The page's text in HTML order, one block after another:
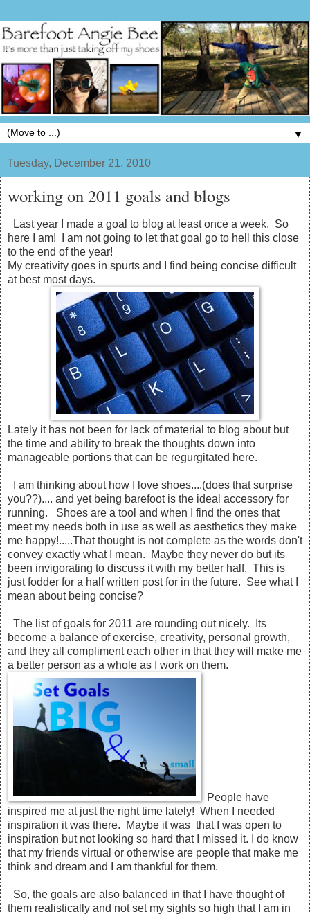
▼
Tuesday, December 21, 2010
working on 2011 goals and blogs
Last year I made a goal to blog at least once a week. So
here I am! I am not going to let that goal go to hell this close
to the end of the year!
My creativity goes in spurts and I find being concise difficult
at best most days.
Lately it has not been for lack of material to blog about but
the time and ability to break the thoughts down into
manageable portions that can be regurgitated here.
I am thinking about how I love shoes....(does that surprise
you??).... and yet being barefoot is the ideal accessory for
running. Shoes are a tool and when I find the ones that
meet my needs both in use as well as aesthetics they make
me happy!.....That thought is not complete as the words don't
convey exactly what I mean. Maybe they never do but its
been invigorating to discuss it with my better half. This is
just fodder for a half written post for in the future. See what I
mean about being concise?
The list of goals for 2011 are rounding out nicely. Its
become a balance of exercise, creativity, personal growth,
and they all compliment each other in that they will make me
a better person as a whole as I work on them.
People have
inspired me at just the right time lately! When I needed
inspiration it was there. Maybe it was that I was open to
inspiration but not looking so hard that I missed it. I do know
that my friends virtual or otherwise are people that make me
think and dream and I am thankful for them.
So, the goals are also balanced in that I have thought of
them realistically and not set my sights so high that I am in